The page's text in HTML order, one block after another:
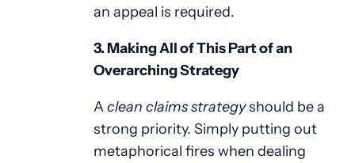
an appeal is required.
3. Making All of This Part of an
Overarching Strategy
Aclean claims strategyshould be a
strong priority. Simply putting out
metaphorical fires when dealing